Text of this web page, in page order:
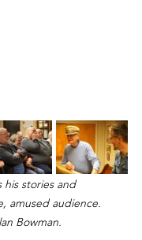
his stories and
amused audience.
Bowman.